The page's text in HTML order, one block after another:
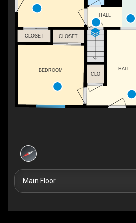
DN
CLOSET
HALL
CLO
BEDROOM
CLOSET
HALL
Main Floor